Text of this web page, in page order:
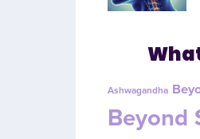
Ashwagandha
Beyond